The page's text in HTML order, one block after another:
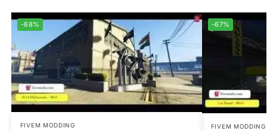
-68%
FIVEM MODDING
-67%
FIVEM MODDING